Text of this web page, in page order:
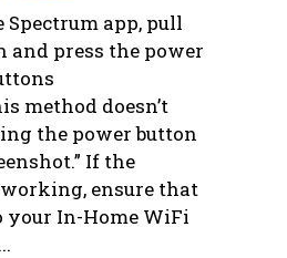
Spectrum app, pull
and press the power
method doesn’t
the power button
If the
ensure that
your In-Home WiFi